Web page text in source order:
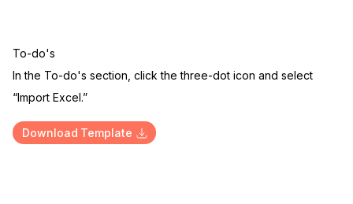
To-do's
In the To-do's section, click the three-dot icon and select
“Import Excel.”
Download Template